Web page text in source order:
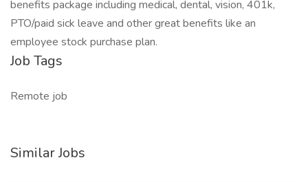
benefits package including medical, dental, vision, 401k,
PTO/paid sick leave and other great benefits like an
employee stock purchase plan.
Job Tags
Remote job
Similar Jobs